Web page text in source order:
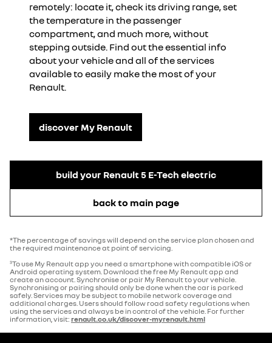
remotely: locate it, check its driving range, set
the temperature in the passenger
compartment, and much more, without
stepping outside. Find out the essential info
about your vehicle and all of the services
available to easily make the most of your
Renault.
discover My Renault
build your Renault 5 E-Tech electric
back to main page
*The percentage of savings will depend on the service plan chosen and
the required maintenance at point of servicing.
3To use My Renault app you need a smartphone with compatible iOS or
Android operating system. Download the free My Renault app and
create an account. Synchronise or pair My Renault to your vehicle.
Synchronising or pairing should only be done when the car is parked
safely. Services may be subject to mobile network coverage and
additional charges. Users should follow road safety regulations when
using the services and always be in control of the vehicle. For further
information, visit: renault.co.uk/discover-myrenault.html